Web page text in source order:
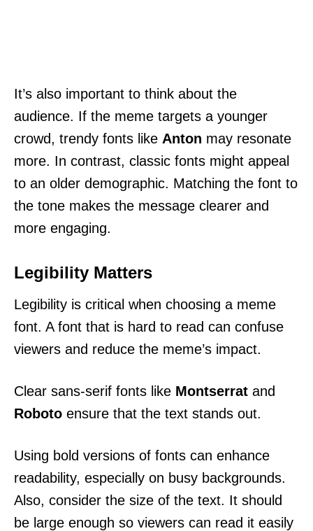
It’s also important to think about the
audience. If the meme targets a younger
crowd, trendy fonts like Anton may resonate
more. In contrast, classic fonts might appeal
to an older demographic. Matching the font to
the tone makes the message clearer and
more engaging.
Legibility Matters
Legibility is critical when choosing a meme
font. A font that is hard to read can confuse
viewers and reduce the meme’s impact.
Clear sans-serif fonts like Montserrat and
Roboto ensure that the text stands out.
Using bold versions of fonts can enhance
readability, especially on busy backgrounds.
Also, consider the size of the text. It should
be large enough so viewers can read it easily